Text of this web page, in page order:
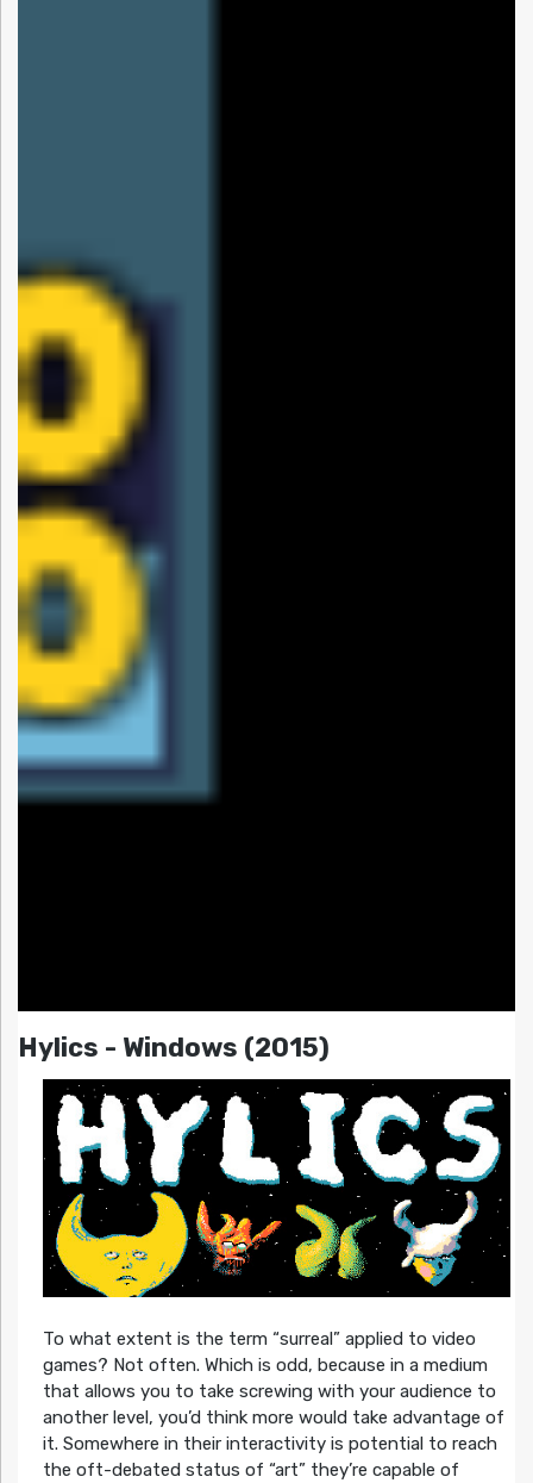
Hylics - Windows (2015)
To what extent is the term “surreal” applied to video
games? Not often. Which is odd, because in a medium
that allows you to take screwing with your audience to
another level, you’d think more would take advantage of
it. Somewhere in their interactivity is potential to reach
the oft-debated status of “art” they’re capable of